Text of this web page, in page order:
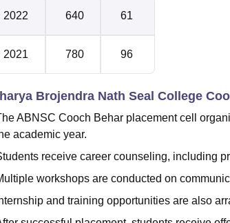
2022 640 61
2021 780 96
Brojendra Nath Seal College
ABNSC Cooch Behar placement cell
academic year.
receive career counseling, including
workshops are conducted on
and training opportunities are also